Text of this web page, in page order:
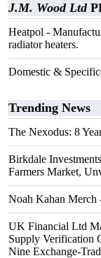
J.M. Wood Ltd
Heatpol -
radiator heaters.
Domestic &
Trending News
The Nexodus: 8
Birkdale
Farmers Market,
Noah Kahan Merch
UK Financial Ltd
Supply Verification
Nine Exchange-